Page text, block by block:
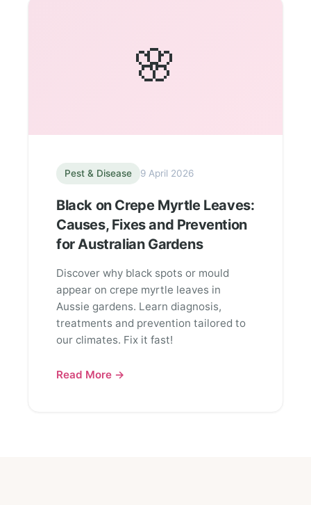
🌸
Pest & Disease 9 April 2026
Black on Crepe Myrtle Leaves:
Causes, Fixes and Prevention
for Australian Gardens
Discover why black spots or mould
appear on crepe myrtle leaves in
Aussie gardens. Learn diagnosis,
treatments and prevention tailored to
our climates. Fix it fast!
Read More →